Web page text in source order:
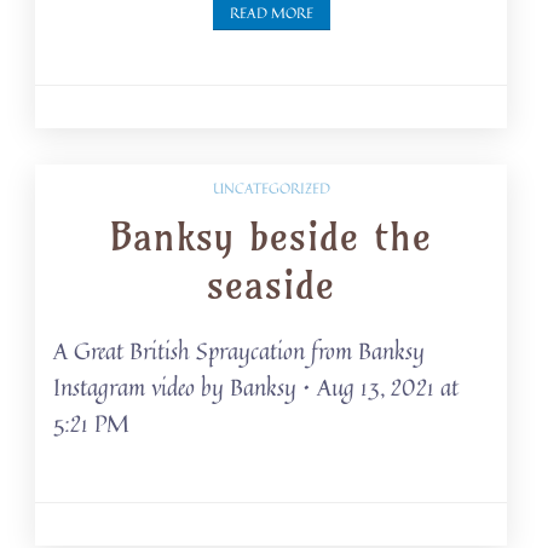
READ MORE
UNCATEGORIZED
Banksy beside the
seaside
A Great British Spraycation from Banksy
Instagram video by Banksy • Aug 13, 2021 at
5:21 PM